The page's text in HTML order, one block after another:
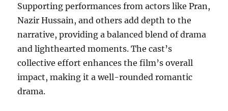
Supporting performances from actors like Pran,
Nazir Hussain, and others add depth to the
narrative, providing a balanced blend of drama
and lighthearted moments. The cast’s
collective effort enhances the film’s overall
impact, making it a well-rounded romantic
drama.